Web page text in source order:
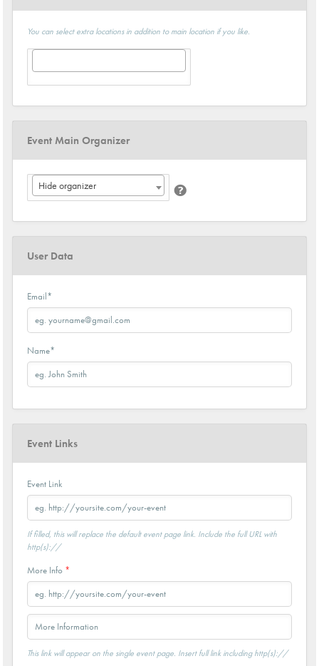
You can select extra locations in addition to main location if you like.
Event Main Organizer
Hide organizer
User Data
Email*
Name*
Event Links
Event Link
If filled, this will replace the default event page link. Include the full URL with
http(s)://
More Info *
This link will appear on the single event page. Insert full link including http(s)://